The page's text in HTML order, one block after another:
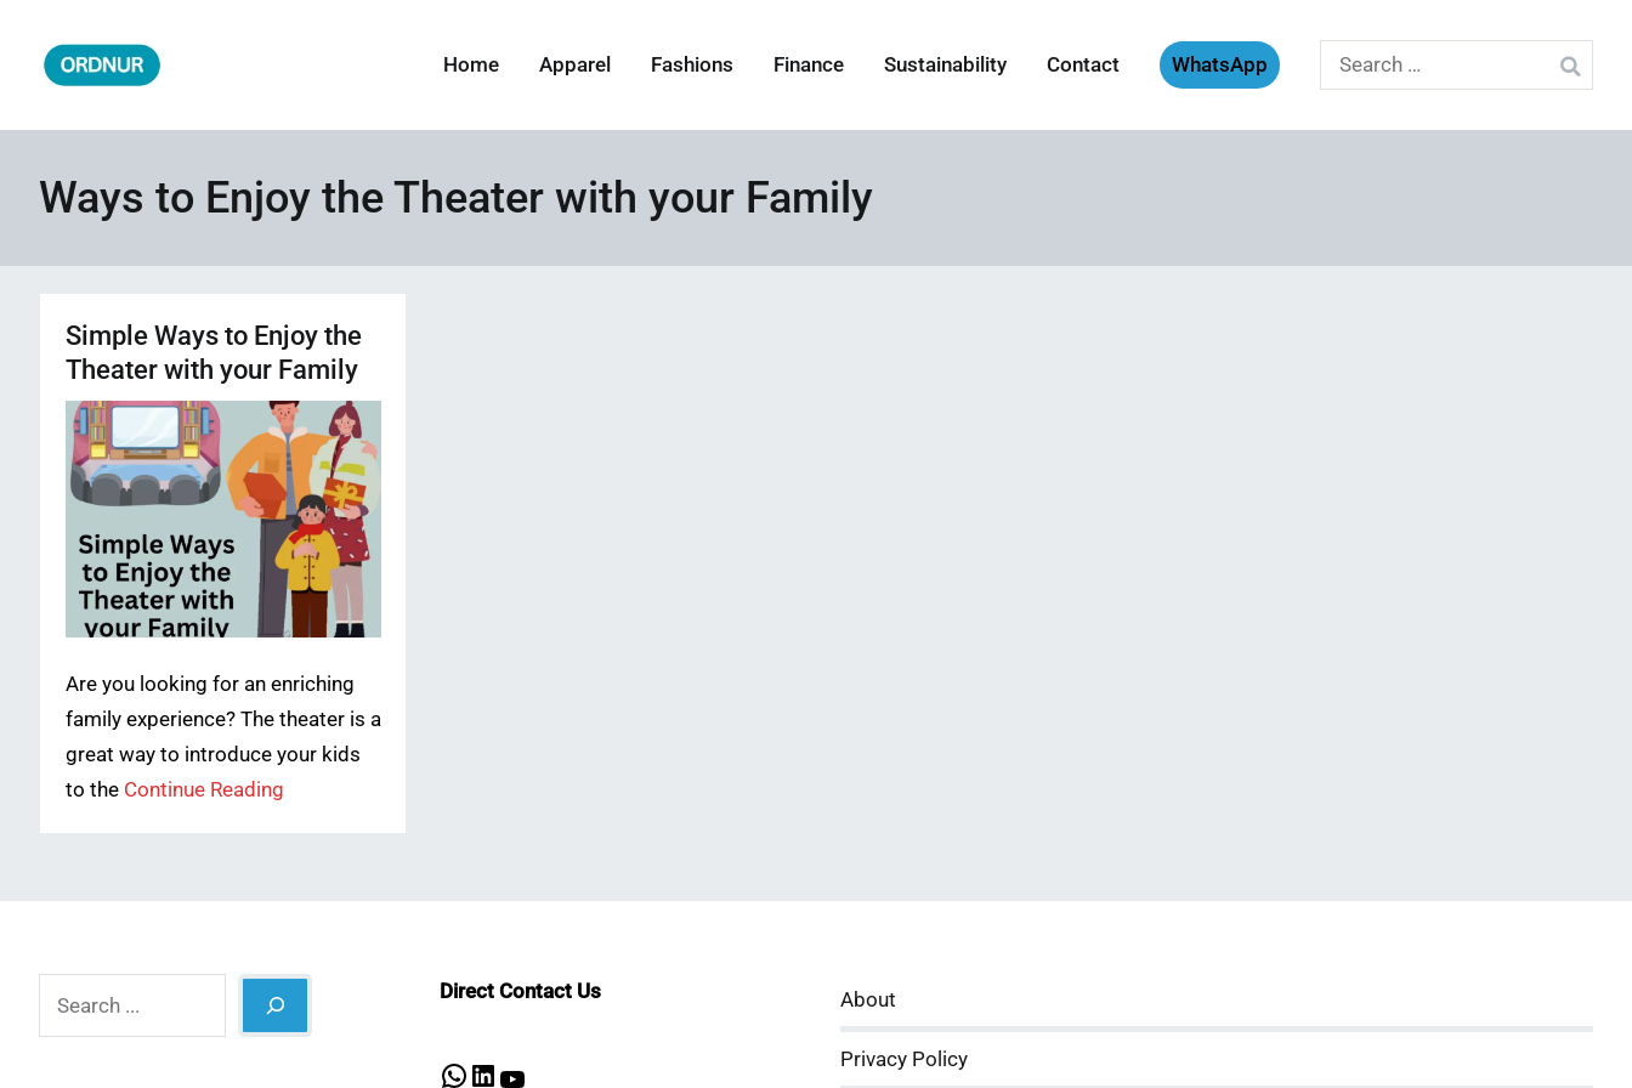
content
Home Apparel Fashions Finance Sustainability Contact WhatsApp
Search
for:
Ways to Enjoy the Theater with your Family
Simple Ways to Enjoy the
Theater with your Family
Are you looking for an enriching
family experience? The theater is a
great way to introduce your kids
to the Continue Reading
Direct Contact Us
WhatsApp
About
Privacy Policy